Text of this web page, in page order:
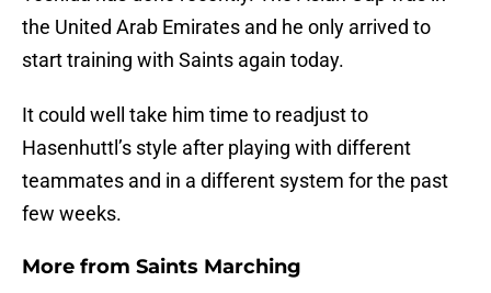
the United Arab Emirates and he only arrived to
start training with Saints again today.
It could well take him time to readjust to
Hasenhuttl’s style after playing with different
teammates and in a different system for the past
few weeks.
More from Saints Marching